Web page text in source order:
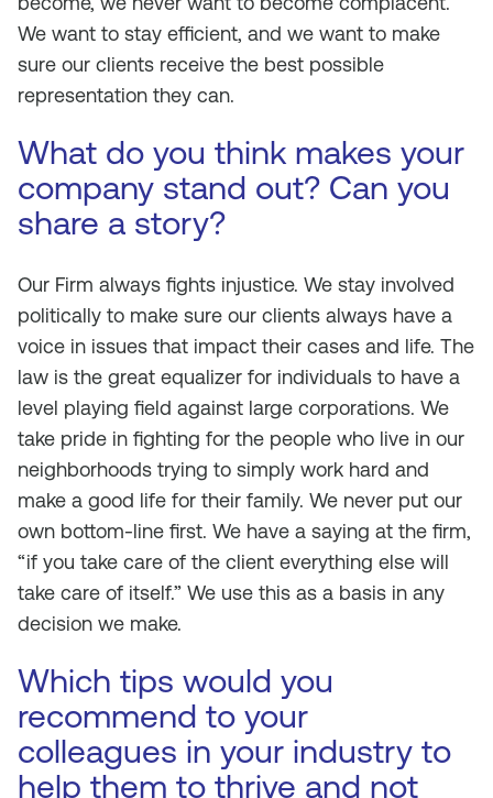
We want to stay efficient, and we want to make
sure our clients receive the best possible
representation they can.
What do you think makes your
company stand out? Can you
share a story?
Our Firm always fights injustice. We stay involved
politically to make sure our clients always have a
voice in issues that impact their cases and life. The
law is the great equalizer for individuals to have a
level playing field against large corporations. We
take pride in fighting for the people who live in our
neighborhoods trying to simply work hard and
make a good life for their family. We never put our
own bottom-line first. We have a saying at the firm,
“if you take care of the client everything else will
take care of itself.” We use this as a basis in any
decision we make.
Which tips would you
recommend to your
colleagues in your industry to
help them to thrive and not